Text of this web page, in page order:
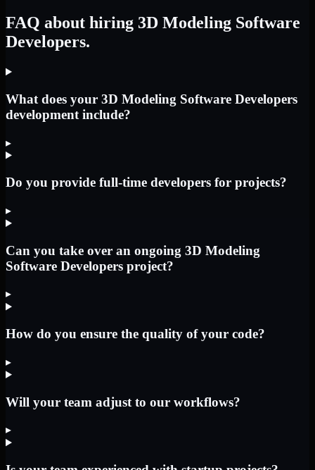
FAQ about hiring 3D Modeling Software
Developers.
What does your 3D Modeling Software Developers
development include?
▸
Do you provide full-time developers for projects?
▸
Can you take over an ongoing 3D Modeling
Software Developers project?
▸
How do you ensure the quality of your code?
▸
Will your team adjust to our workflows?
▸